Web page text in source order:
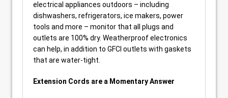
electrical appliances outdoors – including
dishwashers, refrigerators, ice makers, power
tools and more – monitor that all plugs and
outlets are 100% dry. Weatherproof electronics
can help, in addition to GFCI outlets with gaskets
that are water-tight.
Extension Cords are a Momentary Answer